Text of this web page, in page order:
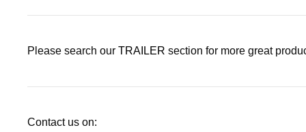
Please search our TRAILER section for more great
Contact us on: